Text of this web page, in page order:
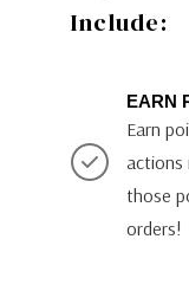
Include:
EARN
Earn
actions
those
orders!